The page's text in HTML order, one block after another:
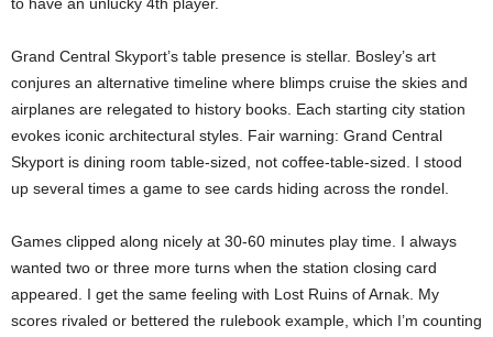
Grand Central Skyport’s table presence is stellar. Bosley’s art
conjures an alternative timeline where blimps cruise the skies and
airplanes are relegated to history books. Each starting city station
evokes iconic architectural styles. Fair warning: Grand Central
Skyport is dining room table-sized, not coffee-table-sized. I stood
up several times a game to see cards hiding across the rondel.
Games clipped along nicely at 30-60 minutes play time. I always
wanted two or three more turns when the station closing card
appeared. I get the same feeling with Lost Ruins of Arnak. My
scores rivaled or bettered the rulebook example, which I’m counting